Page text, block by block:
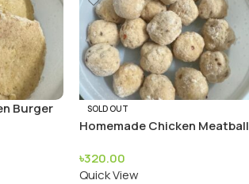
Burger
SOLD OUT
Homemade Chicken Meatball
৳320.00
Quick View